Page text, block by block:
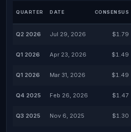
QUARTER DATE CONSENSUS
Q2 2026 Jul 29, 2026 $1.79
Q1 2026 Apr 23, 2026 $1.49
Q1 2026 Mar 31, 2026 $1.49
Q4 2025 Feb 26, 2026 $1.47
Q3 2025 Nov 6, 2025 $1.30